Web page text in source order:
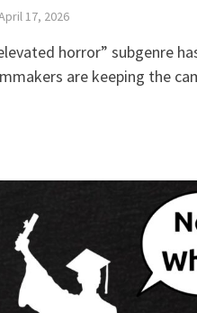
17, 2026
horror” subgenre
are keeping the